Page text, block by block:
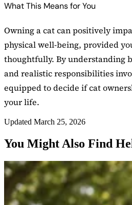
What This Means for You
Owning a cat can positively
physical well-being, provided
thoughtfully. By understanding
and realistic responsibilities
equipped to decide if cat
your life.
Updated March 25, 2026
You Might Also Find